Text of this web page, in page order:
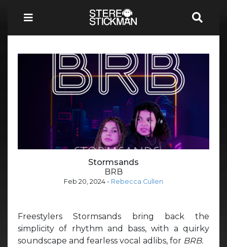
Stormsands
BRB
Feb 20, 2024 - Rebecca Cullen
Freestylers Stormsands bring back the
simplicity of rhythm and bass, with a quirky
soundscape and fearless vocal adlibs, for BRB.